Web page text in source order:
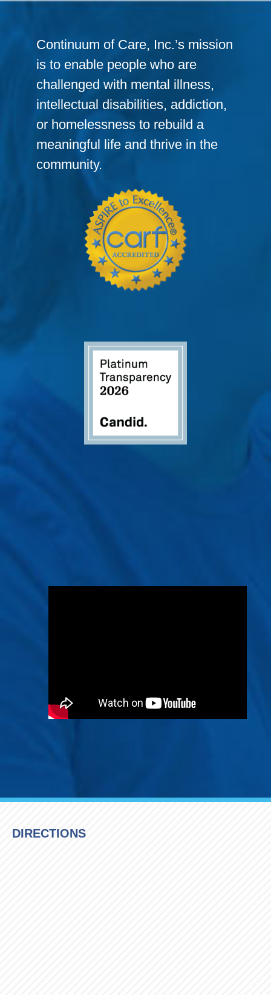
Continuum of Care, Inc.’s mission
is to enable people who are
challenged with mental illness,
intellectual disabilities, addiction,
or homelessness to rebuild a
meaningful life and thrive in the
community.
DIRECTIONS